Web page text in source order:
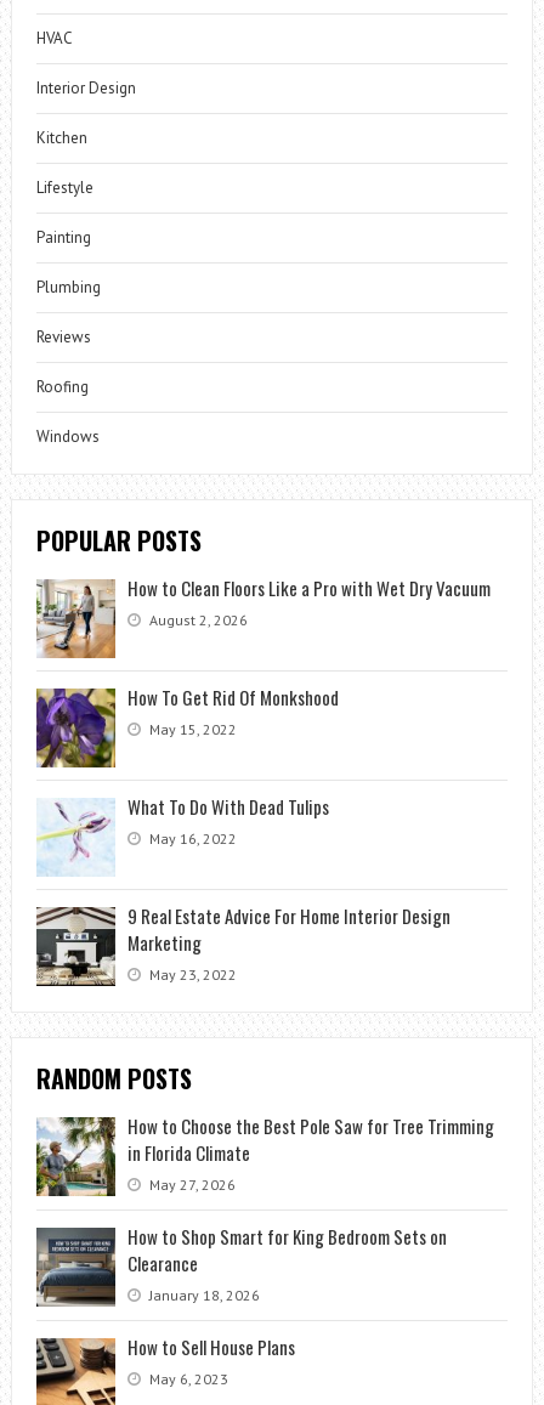
HVAC
Interior Design
Kitchen
Lifestyle
Painting
Plumbing
Reviews
Roofing
Windows
POPULAR POSTS
How to Clean Floors Like a Pro with Wet Dry Vacuum
August 2, 2026
How To Get Rid Of Monkshood
May 15, 2022
What To Do With Dead Tulips
May 16, 2022
9 Real Estate Advice For Home Interior Design
Marketing
May 23, 2022
RANDOM POSTS
How to Choose the Best Pole Saw for Tree Trimming
in Florida Climate
May 27, 2026
How to Shop Smart for King Bedroom Sets on
Clearance
January 18, 2026
How to Sell House Plans
May 6, 2023